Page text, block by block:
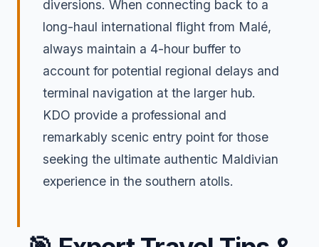
diversions. When connecting back to a
long-haul international flight from Malé,
always maintain a 4-hour buffer to
account for potential regional delays and
terminal navigation at the larger hub.
KDO provide a professional and
remarkably scenic entry point for those
seeking the ultimate authentic Maldivian
experience in the southern atolls.